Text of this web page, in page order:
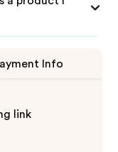
Info
link